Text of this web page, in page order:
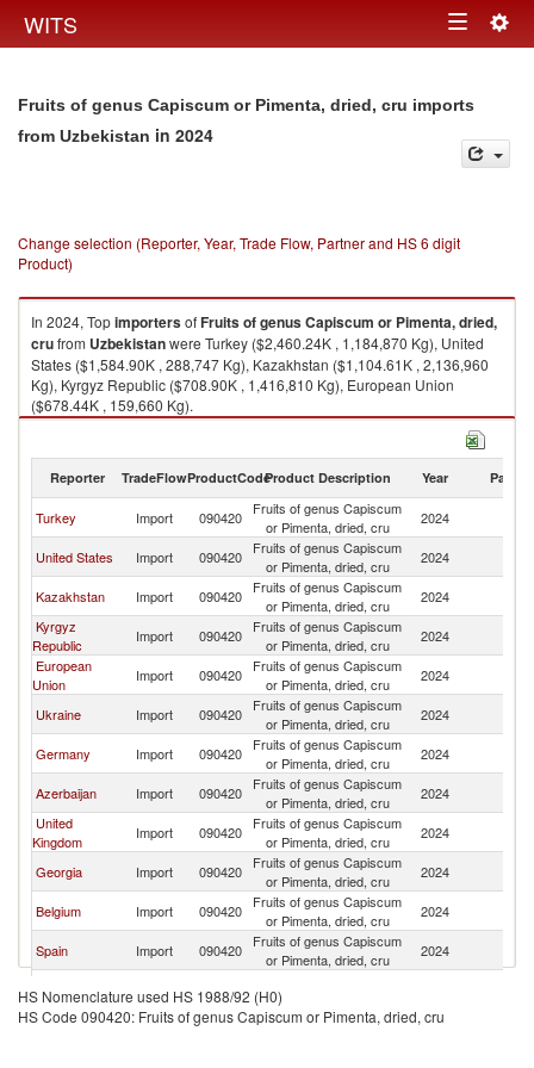
WITS Toggle
Fruits of genus Capiscum or Pimenta, dried, cru imports
from Uzbekistan in 2024
Change selection (Reporter, Year, Trade Flow, Partner and HS 6 digit
Product)
In 2024, TopimportersofFruits of genus Capiscum or Pimenta, dried,
crufrom Uzbekistanwere Turkey ($2,460.24K , 1,184,870 Kg), United
States ($1,584.90K , 288,747 Kg), Kazakhstan ($1,104.61K , 2,136,960
Kg), Kyrgyz Republic ($708.90K , 1,416,810 Kg), European Union
($678.44K , 159,660 Kg).
Fruits of genus Capiscum or Pimenta, dried, cru exports by country in
Reporter TradeFlowProductCodeProduct Description Year Partner
Turkey Import 090420
Fruits of genus Capiscum
or Pimenta, dried, cru
2024
United States Import 090420
Fruits of genus Capiscum
or Pimenta, dried, cru
2024
Kazakhstan Import 090420
Fruits of genus Capiscum
or Pimenta, dried, cru
2024
Kyrgyz
Republic
Import 090420
Fruits of genus Capiscum
or Pimenta, dried, cru
2024
European
Union
Import 090420
Fruits of genus Capiscum
or Pimenta, dried, cru
2024
Ukraine Import 090420
Fruits of genus Capiscum
or Pimenta, dried, cru
2024
Germany Import 090420
Fruits of genus Capiscum
or Pimenta, dried, cru
2024
Azerbaijan Import 090420
Fruits of genus Capiscum
or Pimenta, dried, cru
2024
United
Kingdom
Import 090420
Fruits of genus Capiscum
or Pimenta, dried, cru
2024
Georgia Import 090420
Fruits of genus Capiscum
or Pimenta, dried, cru
2024
Belgium Import 090420
Fruits of genus Capiscum
or Pimenta, dried, cru
2024
Spain Import 090420
Fruits of genus Capiscum
or Pimenta, dried, cru
2024
Poland Import 090420
or Pimenta, dried, cru
Lithuania Import 090420 Fruits of genus Capiscum
2024
HS Nomenclature used HS 1988/92 (H0)
HS Code 090420: Fruits of genus Capiscum or Pimenta, dried, cru